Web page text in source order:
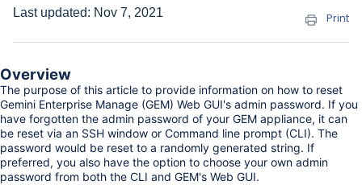
Print
Last updated: Nov 7, 2021
Overview
The purpose of this article to provide information on how to reset
Gemini Enterprise Manage (GEM) Web GUI's admin password. If you
have forgotten the admin password of your GEM appliance, it can
be reset via an SSH window or Command line prompt (CLI). The
password would be reset to a randomly generated string. If
preferred, you also have the option to choose your own admin
password from both the CLI and GEM's Web GUI.